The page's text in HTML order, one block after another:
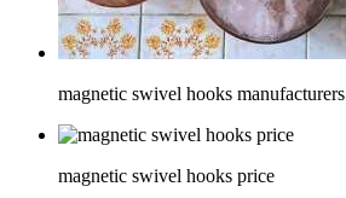
magnetic swivel hooks manufacturers
magnetic swivel hooks price